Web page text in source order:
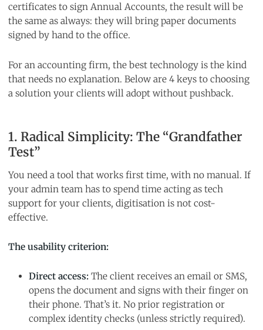
certificates to sign Annual Accounts, the result will be
the same as always: they will bring paper documents
signed by hand to the office.
For an accounting firm, the best technology is the kind
that needs no explanation. Below are 4 keys to choosing
a solution your clients will adopt without pushback.
1. Radical Simplicity: The “Grandfather
Test”
You need a tool that works first time, with no manual. If
your admin team has to spend time acting as tech
support for your clients, digitisation is not cost-
effective.
The usability criterion:
Direct access: The client receives an email or SMS,
opens the document and signs with their finger on
their phone. That’s it. No prior registration or
complex identity checks (unless strictly required).